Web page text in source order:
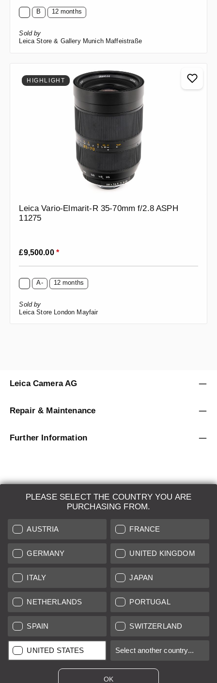
B 12 months
Sold by
Leica Store & Gallery Munich Maffeistraße
HIGHLIGHT
Leica Vario-Elmarit-R 35-70mm f/2.8 ASPH
11275
Regular price:
£9,500.00 *
A- 12 months
Sold by
Leica Store London Mayfair
PLEASE SELECT THE COUNTRY YOU ARE
PURCHASING FROM.
AUSTRIA FRANCE
GERMANY UNITED KINGDOM
ITALY JAPAN
NETHERLANDS PORTUGAL
SPAIN SWITZERLAND
UNITED STATES Select another country...
OK
Leica Camera AG
Repair & Maintenance
Further Information
LEICA SYSTEMS
ESTIMATION
SEARCH REQUEST
AUCTION
BRAND NEW
LEICA STORES
All prices of EU/UK based vendors incl. VAT plus
not stated otherwise.